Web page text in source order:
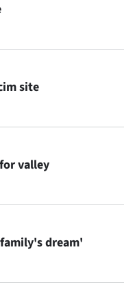
site
valley
dream'